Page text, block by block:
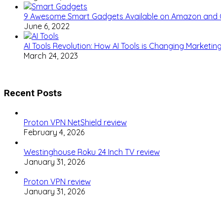
9 Awesome Smart Gadgets Available on Amazon and
June 6, 2022
AI Tools Revolution: How AI Tools is Changing
March 24, 2023
Recent Posts
Proton VPN NetShield review
February 4, 2026
Westinghouse Roku 24 Inch TV review
January 31, 2026
Proton VPN review
January 31, 2026